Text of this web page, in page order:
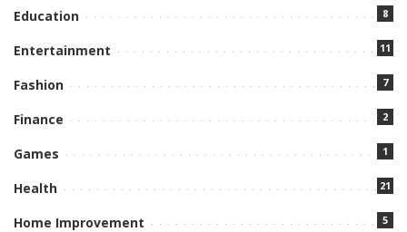
Education 8
Entertainment 11
Fashion 7
Finance 2
Games 1
Health 21
Home Improvement 5